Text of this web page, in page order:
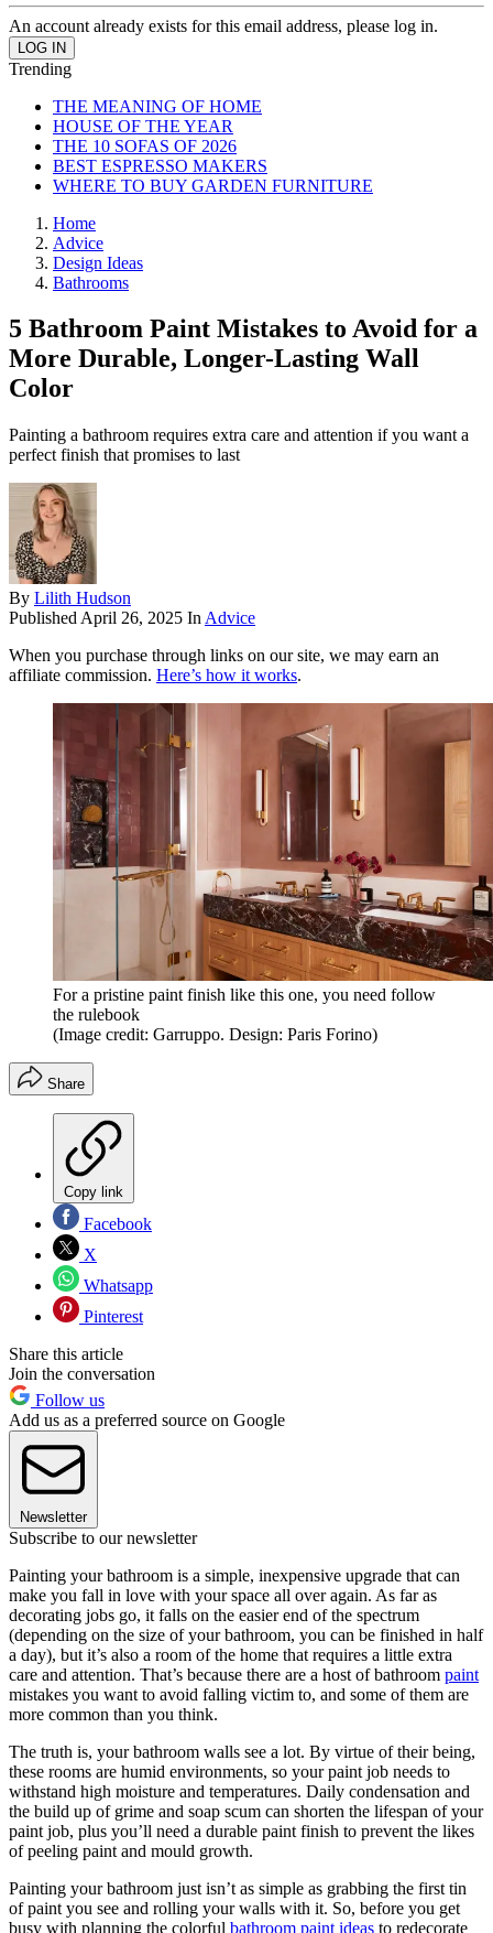
An account already exists for this email address, please log in.
Trending
THE MEANING OF HOME
HOUSE OF THE YEAR
THE 10 SOFAS OF 2026
BEST ESPRESSO MAKERS
WHERE TO BUY GARDEN FURNITURE
Home
Advice
Design Ideas
Bathrooms
5 Bathroom Paint Mistakes to Avoid for a
More Durable, Longer-Lasting Wall
Color
Painting a bathroom requires extra care and attention if you want a
perfect finish that promises to last
By Lilith Hudson
Published April 26, 2025 In Advice
When you purchase through links on our site, we may earn an
affiliate commission. Here’s how it works.
For a pristine paint finish like this one, you need follow
the rulebook
(Image credit: Garruppo. Design: Paris Forino)
Share
Copy link
Facebook
X
Whatsapp
Pinterest
Share this article
Join the conversation
Follow us
Add us as a preferred source on Google
Newsletter
Subscribe to our newsletter
Painting your bathroom is a simple, inexpensive upgrade that can
make you fall in love with your space all over again. As far as
decorating jobs go, it falls on the easier end of the spectrum
(depending on the size of your bathroom, you can be finished in half
a day), but it’s also a room of the home that requires a little extra
care and attention. That’s because there are a host of bathroom paint
mistakes you want to avoid falling victim to, and some of them are
more common than you think.
The truth is, your bathroom walls see a lot. By virtue of their being,
these rooms are humid environments, so your paint job needs to
withstand high moisture and temperatures. Daily condensation and
the build up of grime and soap scum can shorten the lifespan of your
paint job, plus you’ll need a durable paint finish to prevent the likes
of peeling paint and mould growth.
Painting your bathroom just isn’t as simple as grabbing the first tin
of paint you see and rolling your walls with it. So, before you get
busy with planning the colorful bathroom paint ideas to redecorate